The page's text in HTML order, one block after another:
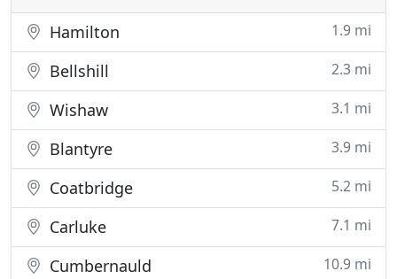
Hamilton 1.9 mi
Bellshill 2.3 mi
Wishaw 3.1 mi
Blantyre 3.9 mi
Coatbridge 5.2 mi
Carluke 7.1 mi
Cumbernauld 10.9 mi